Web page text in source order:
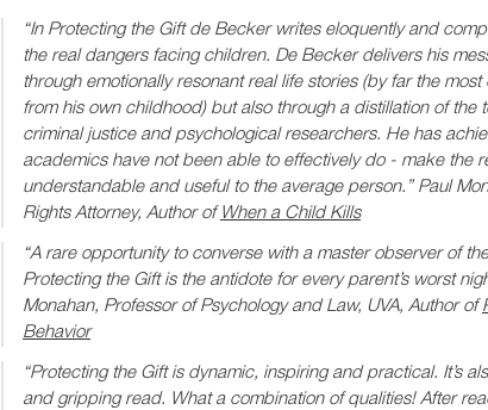
“In Protecting the Gift de Becker writes eloquently and
the real dangers facing children. De Becker delivers his
through emotionally resonant real life stories (by far the
from his own childhood) but also through a distillation of the
criminal justice and psychological researchers. He has
academics have not been able to effectively do - make the
understandable and useful to the average person.” Paul
Rights Attorney, Author of When a Child Kills
“A rare opportunity to converse with a master observer of
Protecting the Gift is the antidote for every parent’s worst
Monahan, Professor of Psychology and Law, UVA, Author of
Behavior
“Protecting the Gift is dynamic, inspiring and practical. It’s
and gripping read. What a combination of qualities! After